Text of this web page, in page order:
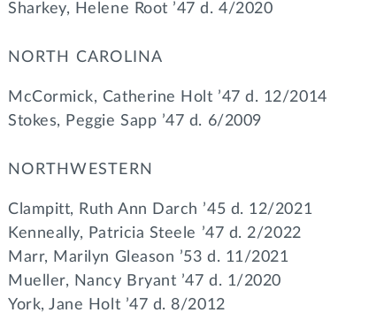
Sharkey, Helene Root ’47 d. 4/2020
NORTH CAROLINA
McCormick, Catherine Holt ’47 d. 12/2014
Stokes, Peggie Sapp ’47 d. 6/2009
NORTHWESTERN
Clampitt, Ruth Ann Darch ’45 d. 12/2021
Kenneally, Patricia Steele ’47 d. 2/2022
Marr, Marilyn Gleason ’53 d. 11/2021
Mueller, Nancy Bryant ’47 d. 1/2020
York, Jane Holt ’47 d. 8/2012